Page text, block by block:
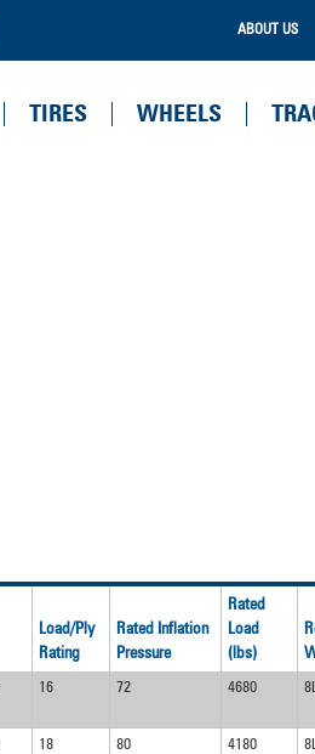
ABOUT US
TIRES WHEELS
Load/Ply
Rating
Rated Inflation
Pressure
Rated
Load
(lbs)
16 72 4680
18 80 4180